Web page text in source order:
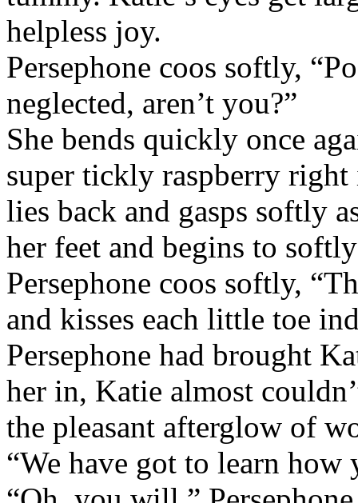
helpless joy.
Persephone coos softly,
neglected, aren’t you?”
She bends quickly once
super tickly raspberry
lies back and gasps softly
her feet and begins to
Persephone coos softly,
and kisses each little toe
Persephone had brought
her in, Katie almost
the pleasant afterglow of
“We have got to learn